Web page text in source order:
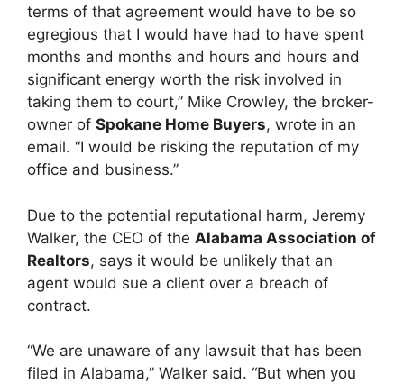
terms of that agreement would have to be so
egregious that I would have had to have spent
months and months and hours and hours and
significant energy worth the risk involved in
taking them to court,” Mike Crowley, the broker-
owner of Spokane Home Buyers, wrote in an
email. “I would be risking the reputation of my
office and business.”
Due to the potential reputational harm, Jeremy
Walker, the CEO of the Alabama Association of
Realtors, says it would be unlikely that an
agent would sue a client over a breach of
contract.
“We are unaware of any lawsuit that has been
filed in Alabama,” Walker said. “But when you